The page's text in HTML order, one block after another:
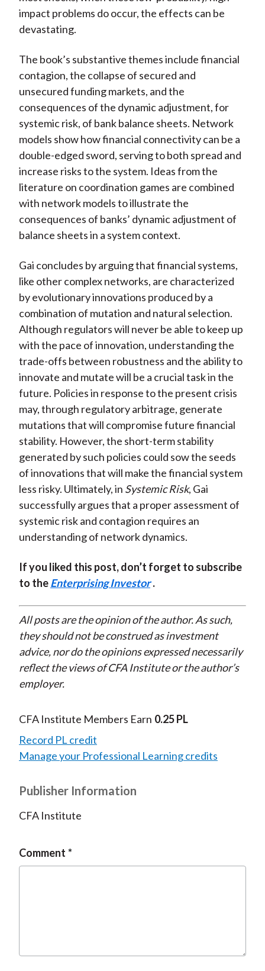
impact problems do occur, the effects can be
devastating.
The book’s substantive themes include financial
contagion, the collapse of secured and
unsecured funding markets, and the
consequences of the dynamic adjustment, for
systemic risk, of bank balance sheets. Network
models show how financial connectivity can be a
double-edged sword, serving to both spread and
increase risks to the system. Ideas from the
literature on coordination games are combined
with network models to illustrate the
consequences of banks’ dynamic adjustment of
balance sheets in a system context.
Gai concludes by arguing that financial systems,
like other complex networks, are characterized
by evolutionary innovations produced by a
combination of mutation and natural selection.
Although regulators will never be able to keep up
with the pace of innovation, understanding the
trade-offs between robustness and the ability to
innovate and mutate will be a crucial task in the
future. Policies in response to the present crisis
may, through regulatory arbitrage, generate
mutations that will compromise future financial
stability. However, the short-term stability
generated by such policies could sow the seeds
of innovations that will make the financial system
less risky. Ultimately, in Systemic Risk, Gai
successfully argues that a proper assessment of
systemic risk and contagion requires an
understanding of network dynamics.
If you liked this post, don’t forget to subscribe
to theEnterprising Investor .
All posts are the opinion of the author. As such,
they should not be construed as investment
advice, nor do the opinions expressed necessarily
reflect the views of CFA Institute or the author’s
employer.
CFA Institute Members Earn 0.25 PL
Record PL credit
Manage your Professional Learning credits
Publisher Information
CFA Institute
Comment